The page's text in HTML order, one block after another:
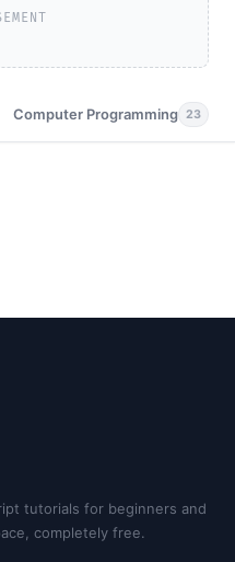
Computer Programming 23
tutorials for beginners and
completely free.